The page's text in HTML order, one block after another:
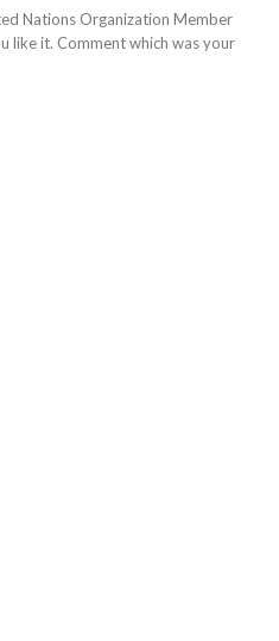
Nations Organization Member
like it. Comment which was your